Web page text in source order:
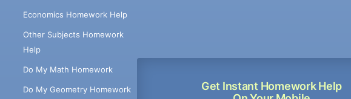
Economics Homework Help
Other Subjects Homework
Help
Do My Math Homework
Do My Geometry Homework
Get Instant Homework Help